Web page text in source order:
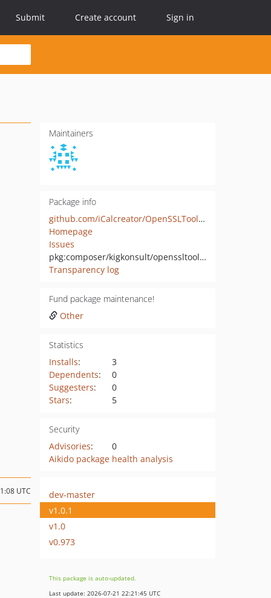
Submit Create account Sign in
Maintainers
Package info
github.com/iCalcreator/OpenSSLToolbox
Homepage
Issues
pkg:composer/kigkonsult/openssltoolbox
Transparency log
Fund package maintenance!
Other
Statistics
Installs:
3
Dependents:
0
Suggesters:
0
Stars: 5
Security
Advisories:
0
Aikido package health analysis
UTC
dev-master
v1.0.1
v1.0
v0.973
This package is auto-updated.
Last update: 2026-07-21 22:21:45 UTC